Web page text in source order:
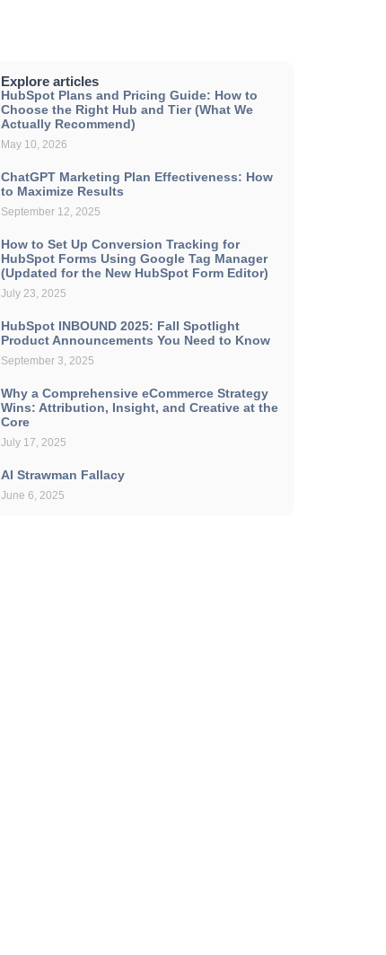
Explore articles
HubSpot Plans and Pricing Guide: How to
Choose the Right Hub and Tier (What We
Actually Recommend)
May 10, 2026
ChatGPT Marketing Plan Effectiveness: How
to Maximize Results
September 12, 2025
How to Set Up Conversion Tracking for
HubSpot Forms Using Google Tag Manager
(Updated for the New HubSpot Form Editor)
July 23, 2025
HubSpot INBOUND 2025: Fall Spotlight
Product Announcements You Need to Know
September 3, 2025
Why a Comprehensive eCommerce Strategy
Wins: Attribution, Insight, and Creative at the
Core
July 17, 2025
AI Strawman Fallacy
June 6, 2025